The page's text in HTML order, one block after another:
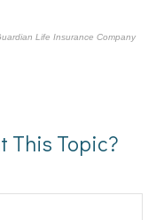
Life Insurance Company
This Topic?